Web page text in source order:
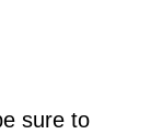
sure to